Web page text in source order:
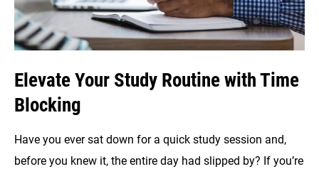
Elevate Your Study Routine with Time
Blocking
Have you ever sat down for a quick study session and,
before you knew it, the entire day had slipped by? If you’re